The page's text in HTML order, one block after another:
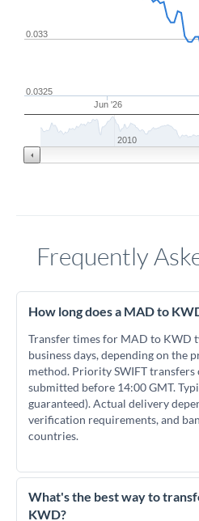
Jun '26
0.0325
0.033
2010
Frequently
How long does a MAD to
Transfer times for MAD to KWD
business days, depending on the
method. Priority SWIFT transfers
submitted before 14:00 GMT.
guaranteed). Actual delivery
verification requirements, and
countries.
What's the best way to
KWD?